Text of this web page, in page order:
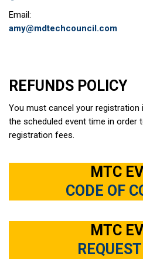
Email:
amy@mdtechcouncil.com
REFUNDS POLICY
You must cancel your
the scheduled event time in order
registration fees.
MTC
CODE OF
MTC